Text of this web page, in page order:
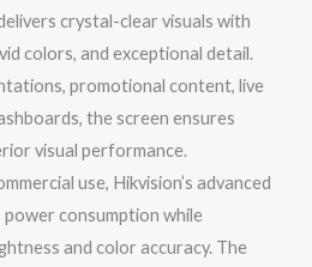
crystal-clear visuals with
colors, and exceptional detail.
promotional content, live
the screen ensures
visual performance.
use, Hikvision’s advanced
power consumption while
and color accuracy. The